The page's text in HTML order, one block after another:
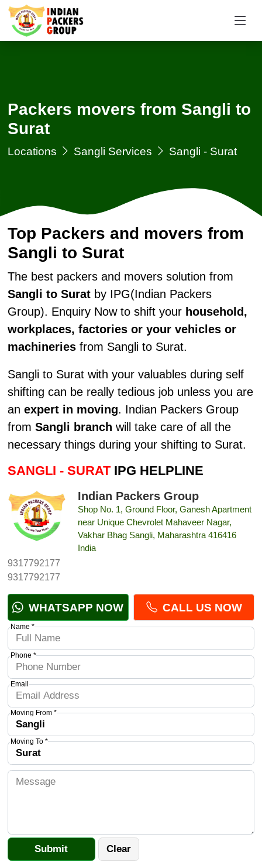
Packers movers from Sangli to
Surat
Locations Sangli Services Sangli - Surat
Top Packers and movers from
Sangli to Surat
The best packers and movers solution from
Sangli to Suratby IPG(Indian Packers
Group). Enquiry Now to shift your household,
workplaces, factories or your vehicles or
machineriesfrom Sangli to Surat.
Sangli to Surat with your valuables during self
shifting can be really tedious job unless you are
an expert in moving. Indian Packers Group
from Sangli branch will take care of all the
necessary things during your shifting to Surat.
SANGLI - SURATIPG HELPLINE
Indian Packers Group
Shop No. 1, Ground Floor, Ganesh Apartment
near Unique Chevrolet Mahaveer Nagar,
Vakhar Bhag Sangli, Maharashtra 416416
India
9317792177
9317792177
WHATSAPP NOW CALL US NOW
Name *
Phone *
Email
Moving From *
Moving To *